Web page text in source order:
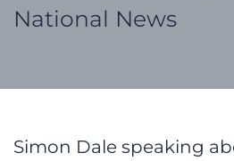
National News
Simon Dale speaking